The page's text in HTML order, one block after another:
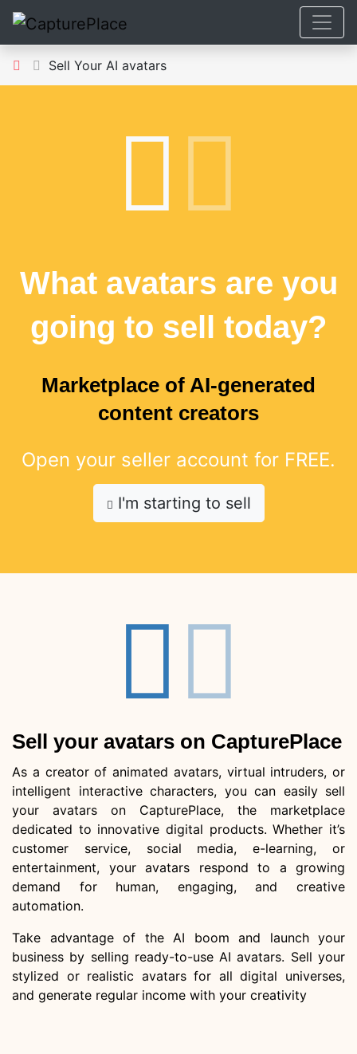
Sell Your AI avatars
What avatars are you
going to sell today?
Marketplace of AI-generated
content creators
Open your seller account for FREE.
I'm starting to sell
Sell your avatars on CapturePlace
As a creator of animated avatars, virtual intruders, or
intelligent interactive characters, you can easily sell
your avatars on CapturePlace, the marketplace
dedicated to innovative digital products. Whether it’s
customer service, social media, e-learning, or
entertainment, your avatars respond to a growing
demand for human, engaging, and creative
automation.
Take advantage of the AI boom and launch your
business by selling ready-to-use AI avatars. Sell your
stylized or realistic avatars for all digital universes,
and generate regular income with your creativity